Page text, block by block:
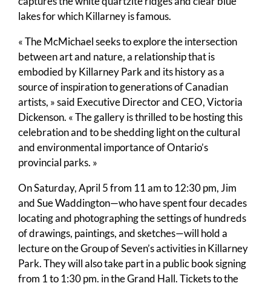
lakes for which Killarney is famous.
« The McMichael seeks to explore the intersection
between art and nature, a relationship that is
embodied by Killarney Park and its history as a
source of inspiration to generations of Canadian
artists, » said Executive Director and CEO, Victoria
Dickenson. « The gallery is thrilled to be hosting this
celebration and to be shedding light on the cultural
and environmental importance of Ontario’s
provincial parks. »
On Saturday, April 5 from 11 am to 12:30 pm, Jim
and Sue Waddington—who have spent four decades
locating and photographing the settings of hundreds
of drawings, paintings, and sketches—will hold a
lecture on the Group of Seven’s activities in Killarney
Park. They will also take part in a public book signing
from 1 to 1:30 pm. in the Grand Hall. Tickets to the